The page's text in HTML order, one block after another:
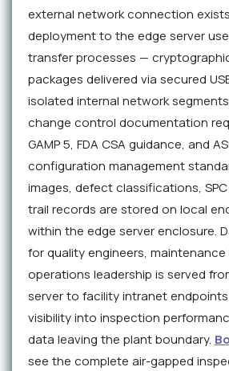
external network connection
deployment to the edge server
transfer processes —
packages delivered via secured
isolated internal network
change control documentation
GAMP 5, FDA CSA guidance, and
configuration management
images, defect classifications,
trail records are stored on local
within the edge server enclosure.
for quality engineers,
operations leadership is served
server to facility intranet
visibility into inspection
data leaving the plant boundary.
see the complete air-gapped